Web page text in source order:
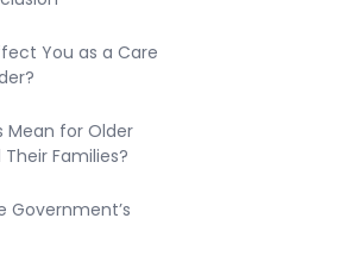
You as a Care
Mean for Older
Families?
Government’s